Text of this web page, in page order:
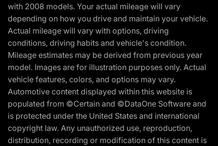
with 2008 models. Your actual mileage will vary
depending on how you drive and maintain your vehicle.
Actual mileage will vary with options, driving
conditions, driving habits and vehicle's condition.
Mileage estimates may be derived from previous year
model. Images are for illustration purposes only. Actual
vehicle features, colors, and options may vary.
Automotive content displayed within this website is
populated from ©Certain and ©DataOne Software and
is protected under the United States and international
copyright law. Any unauthorized use, reproduction,
distribution, recording or modification of this content is